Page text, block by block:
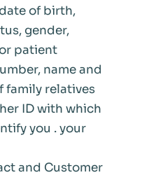
of birth,
gender,
patient
name and
family relatives
ID with which
you . your
and Customer